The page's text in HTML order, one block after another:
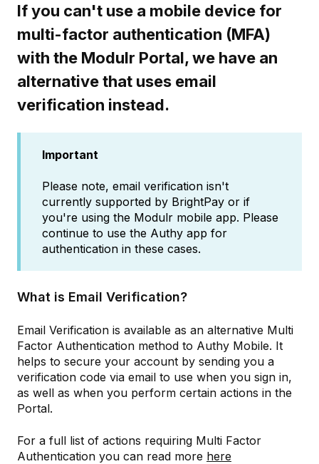
If you can't use a mobile device for
multi-factor authentication (MFA)
with the Modulr Portal, we have an
alternative that uses email
verification instead.
Important
Please note, email verification isn't
currently supported by BrightPay or if
you're using the Modulr mobile app. Please
continue to use the Authy app for
authentication in these cases.
What is Email Verification?
Email Verification is available as an alternative Multi
Factor Authentication method to Authy Mobile. It
helps to secure your account by sending you a
verification code via email to use when you sign in,
as well as when you perform certain actions in the
Portal.
For a full list of actions requiring Multi Factor
Authentication you can read more here